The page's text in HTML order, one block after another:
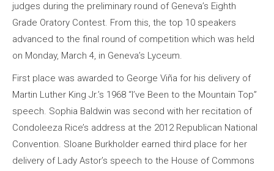
judges during the preliminary round of Geneva’s Eighth
Grade Oratory Contest. From this, the top 10 speakers
advanced to the final round of competition which was held
on Monday, March 4, in Geneva’s Lyceum.
First place was awarded to George Viña for his delivery of
Martin Luther King Jr.’s 1968 “I’ve Been to the Mountain Top”
speech. Sophia Baldwin was second with her recitation of
Condoleeza Rice’s address at the 2012 Republican National
Convention. Sloane Burkholder earned third place for her
delivery of Lady Astor’s speech to the House of Commons